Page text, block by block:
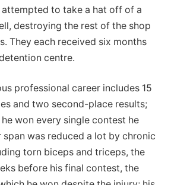
attempted to take a hat off of a
destroying the rest of the shop
They each received six months
centre.
professional career includes 15
and two second-place results;
won every single contest he
span was reduced a lot by chronic
torn biceps and triceps, the
before his final contest, the